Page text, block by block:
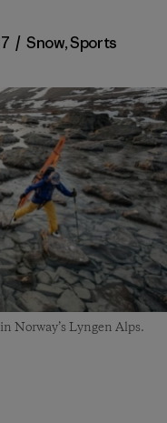
/ Snow,Sports
Norway’s Lyngen Alps.